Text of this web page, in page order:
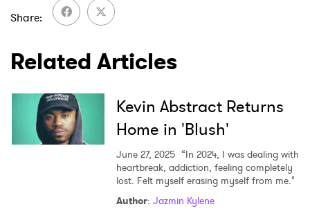
Share
Related Articles
Kevin Abstract Returns
Home in 'Blush'
June 27, 2025 “In 2024, I was dealing with
heartbreak, addiction, feeling completely
lost. Felt myself erasing myself from me."
Author: Jazmin Kylene
I have read and agree to the
SUBMIT >